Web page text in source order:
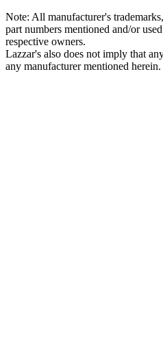
Note: All manufacturer's
part numbers mentioned and/or
respective owners.
Lazzar's also does not imply that
any manufacturer mentioned herein.